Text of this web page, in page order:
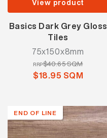
View product
Basics Dark Grey Gloss
Tiles
75x150x8mm
RRP$40.65 SQM
$18.95 SQM
END OF LINE